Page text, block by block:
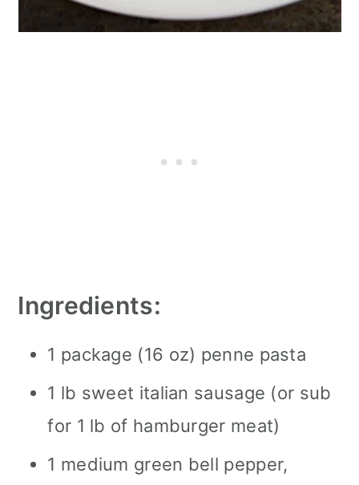
Ingredients:
1 package (16 oz) penne pasta
1 lb sweet italian sausage (or sub
for 1 lb of hamburger meat)
1 medium green bell pepper,